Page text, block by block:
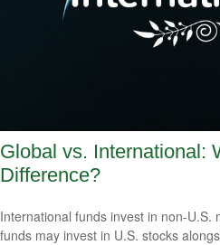
Global vs. International:
Difference?
International funds invest in non-U.S.
funds may invest in U.S. stocks